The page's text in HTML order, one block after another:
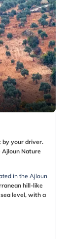
by your driver.
Nature
in the Ajloun
hill-like
level, with a